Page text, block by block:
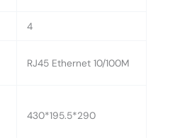
4
RJ45 Ethernet 10/100M
430*195.5*290